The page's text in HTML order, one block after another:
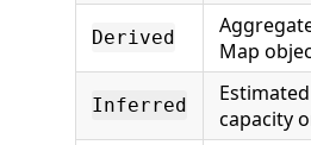
Derived
Map
Inferred
capacity